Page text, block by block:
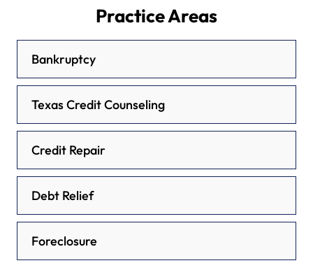
Practice Areas
Bankruptcy
Texas Credit Counseling
Credit Repair
Debt Relief
Foreclosure